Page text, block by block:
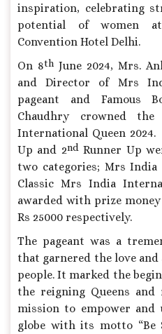
inspiration, celebrating
potential of women
Convention Hotel Delhi.
On 8th June 2024, Mrs.
and Director of Mrs
pageant and Famous
Chaudhry crowned
International Queen
Up and 2ndRunner Up
two categories; Mrs
Classic Mrs India
awarded with prize money
Rs 25000 respectively.
The pageant was a
that garnered the love
people. It marked the
the reigning Queens and
mission to empower
globe with its motto “Be